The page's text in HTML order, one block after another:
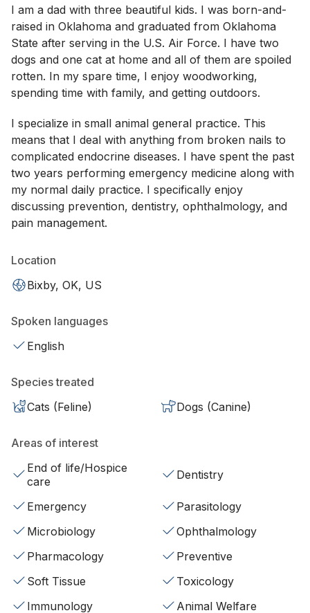
I am a dad with three beautiful kids. I was born-and-
raised in Oklahoma and graduated from Oklahoma
State after serving in the U.S. Air Force. I have two
dogs and one cat at home and all of them are spoiled
rotten. In my spare time, I enjoy woodworking,
spending time with family, and getting outdoors.
I specialize in small animal general practice. This
means that I deal with anything from broken nails to
complicated endocrine diseases. I have spent the past
two years performing emergency medicine along with
my normal daily practice. I specifically enjoy
discussing prevention, dentistry, ophthalmology, and
pain management.
Location
Bixby, OK, US
Spoken languages
English
Species treated
Cats (Feline)
Dogs (Canine)
Areas of interest
End of life/Hospice
care
Dentistry
Emergency
Parasitology
Microbiology
Ophthalmology
Pharmacology
Preventive
Soft Tissue
Toxicology
Immunology
Animal Welfare